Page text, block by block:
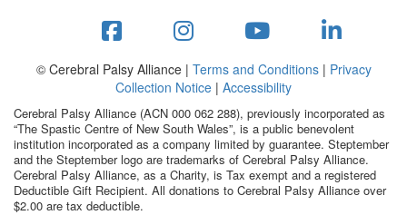
Donate
Sign Up
© Cerebral Palsy Alliance | Terms and Conditions| Privacy
Collection Notice | Accessibility
Cerebral Palsy Alliance (ACN 000 062 288), previously incorporated as
“The Spastic Centre of New South Wales”, is a public benevolent
institution incorporated as a company limited by guarantee. Steptember
and the Steptember logo are trademarks of Cerebral Palsy Alliance.
Cerebral Palsy Alliance, as a Charity, is Tax exempt and a registered
Deductible Gift Recipient. All donations to Cerebral Palsy Alliance over
$2.00 are tax deductible.